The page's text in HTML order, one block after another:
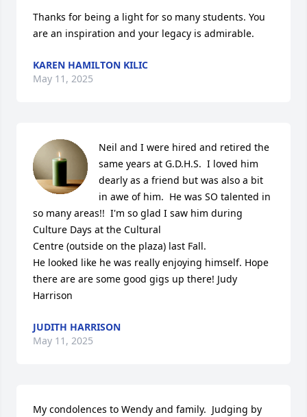
Thanks for being a light for so many students. You
are an inspiration and your legacy is admirable.
KAREN HAMILTON KILIC
May 11, 2025
Neil and I were hired and retired the
same years at G.D.H.S.  I loved him
dearly as a friend but was also a bit
in awe of him.  He was SO talented in
so many areas!!  I'm so glad I saw him during
Culture Days at the Cultural
Centre (outside on the plaza) last Fall.
He looked like he was really enjoying himself. Hope
there are are some good gigs up there! Judy
Harrison
JUDITH HARRISON
May 11, 2025
My condolences to Wendy and family.  Judging by